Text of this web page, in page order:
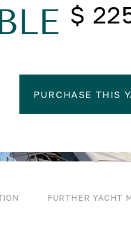
$
PURCHASE THIS
FURTHER YACHT